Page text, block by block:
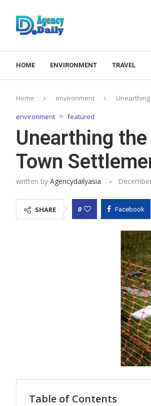
HOME ENVIRONMENT TRAVEL
Home environment
environment featured
Unearthing
Town
written by Agencydailyasia
SHARE 0 Facebook
Table of Contents